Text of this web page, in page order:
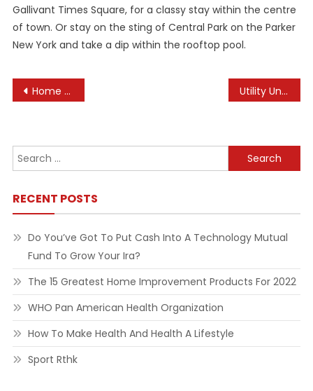
Gallivant Times Square, for a classy stay within the centre
of town. Or stay on the sting of Central Park on the Parker
New York and take a dip within the rooftop pool.
Post
Home Reworking On Cape Cod And In Southeast Ma Utility Unavailable
Search
for:
RECENT POSTS
Do You’ve Got To Put Cash Into A Technology Mutual
Fund To Grow Your Ira?
The 15 Greatest Home Improvement Products For 2022
WHO Pan American Health Organization
How To Make Health And Health A Lifestyle
Sport Rthk